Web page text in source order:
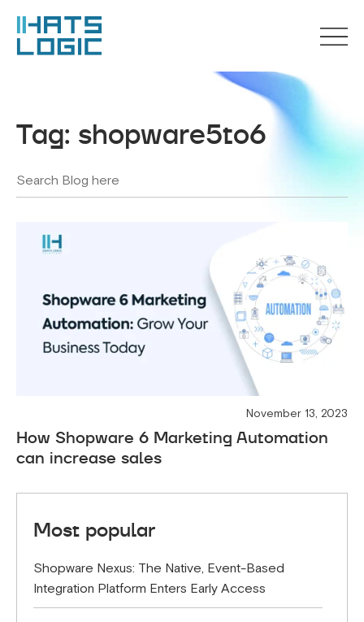
Tag: shopware5to6
November 13, 2023
How Shopware 6 Marketing Automation
can increase sales
Most popular
Shopware Nexus: The Native, Event-Based
Integration Platform Enters Early Access